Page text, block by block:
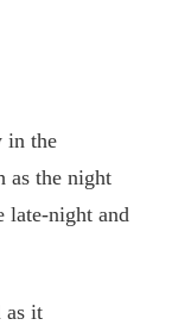
in the
as the night
late-night and
as it